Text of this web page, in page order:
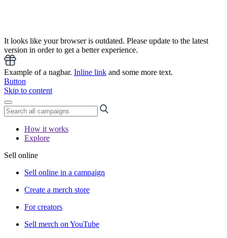
It looks like your browser is outdated. Please update to the latest
version in order to get a better experience.
Example of a nagbar. Inline link and some more text.
Button
Skip to content
How it works
Explore
Sell online
Sell online in a campaign
Create a merch store
For creators
Sell merch on YouTube